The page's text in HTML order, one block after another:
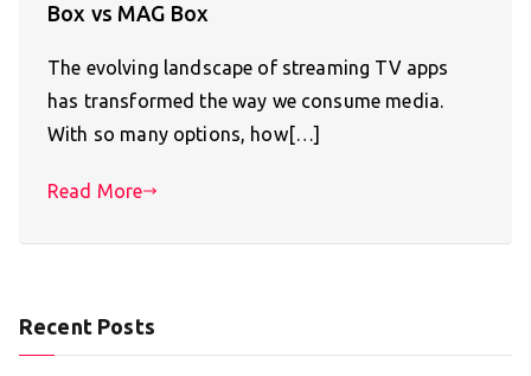
Box vs MAG Box
The evolving landscape of streaming TV apps
has transformed the way we consume media.
With so many options, how[…]
Read More
Recent Posts